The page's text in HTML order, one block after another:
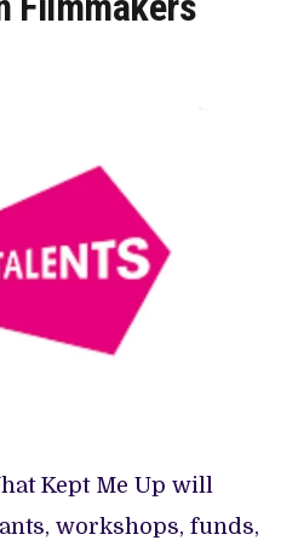
Kept Me Up will
workshops, funds,